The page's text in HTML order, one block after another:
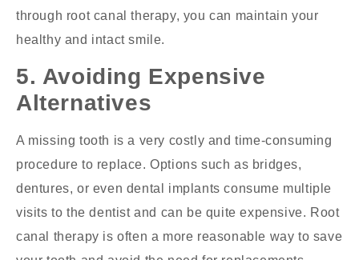
through root canal therapy, you can maintain your
healthy and intact smile.
5. Avoiding Expensive
Alternatives
A missing tooth is a very costly and time-consuming
procedure to replace. Options such as bridges,
dentures, or even dental implants consume multiple
visits to the dentist and can be quite expensive. Root
canal therapy is often a more reasonable way to save